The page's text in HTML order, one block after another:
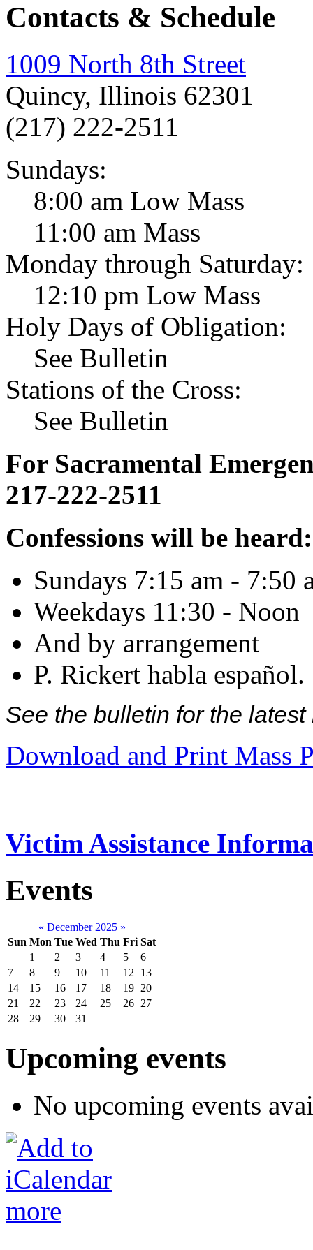
Contacts & Schedule
1009 North 8th Street
Quincy, Illinois 62301
(217) 222-2511
Sundays:
8:00 am Low Mass
11:00 am Mass
Monday through Saturday:
12:10 pm Low Mass
Holy Days of Obligation:
See Bulletin
Stations of the Cross:
See Bulletin
For Sacramental
217-222-2511
Confessions will be heard:
Sundays 7:15 am - 7:50
Weekdays 11:30 - Noon
And by arrangement
P. Rickert habla español.
See the bulletin for the
Download and Print Mass
Victim Assistance
Events
« December 2025 »
Sun Mon Tue Wed Thu Fri Sat
1
2 3 4 5
6
7
8 9 10 11 12
13
14
15 16 17 18 19 20
21
22 23 24 25 26 27
28
29 30 31
Upcoming events
No upcoming events
more